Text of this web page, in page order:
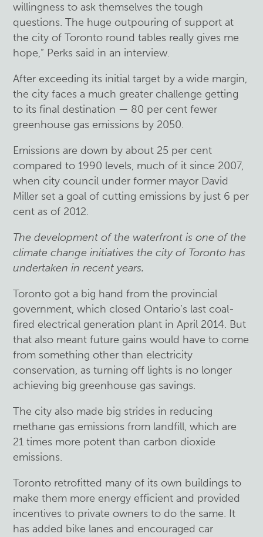
willingness to ask themselves the tough
questions. The huge outpouring of support at
the city of Toronto round tables really gives me
hope,” Perks said in an interview.
After exceeding its initial target by a wide margin,
the city faces a much greater challenge getting
to its final destination — 80 per cent fewer
greenhouse gas emissions by 2050.
Emissions are down by about 25 per cent
compared to 1990 levels, much of it since 2007,
when city council under former mayor David
Miller set a goal of cutting emissions by just 6 per
cent as of 2012.
The development of the waterfront is one of the
climate change initiatives the city of Toronto has
undertaken in recent years.
Toronto got a big hand from the provincial
government, which closed Ontario’s last coal-
fired electrical generation plant in April 2014. But
that also meant future gains would have to come
from something other than electricity
conservation, as turning off lights is no longer
achieving big greenhouse gas savings.
The city also made big strides in reducing
methane gas emissions from landfill, which are
21 times more potent than carbon dioxide
emissions.
Toronto retrofitted many of its own buildings to
make them more energy efficient and provided
incentives to private owners to do the same. It
has added bike lanes and encouraged car